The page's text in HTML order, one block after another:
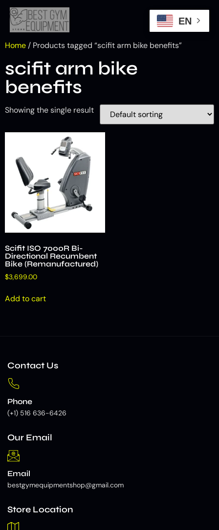
Home / Products tagged “scifit arm bike benefits”
scifit arm bike
benefits
Showing the single result
Scifit ISO 7000R Bi-
Directional Recumbent
Bike (Remanufactured)
$3,699.00
Add to cart
Contact Us
Phone
(+1) 516 636-6426
Our Email
Email
bestgymequipmentshop@gmail.com
Store Location
EN